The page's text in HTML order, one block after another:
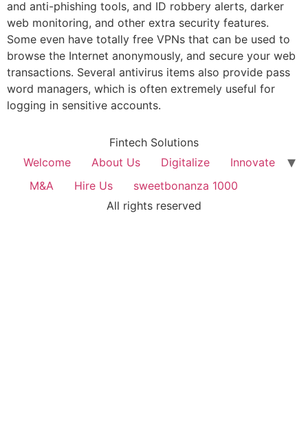
and anti-phishing tools, and ID robbery alerts, darker
web monitoring, and other extra security features.
Some even have totally free VPNs that can be used to
browse the Internet anonymously, and secure your web
transactions. Several antivirus items also provide pass
word managers, which is often extremely useful for
logging in sensitive accounts.
Fintech Solutions
Welcome
About Us Digitalize
Innovate
M&A
Hire Us
sweetbonanza 1000
All rights reserved